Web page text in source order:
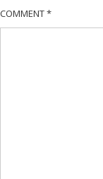
COMMENT*